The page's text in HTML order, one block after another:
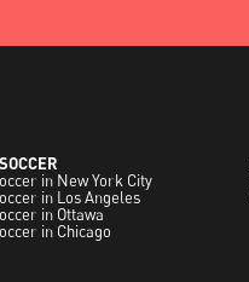
in New York City
in Los Angeles
in Ottawa
in Chicago